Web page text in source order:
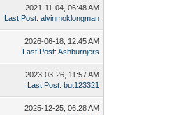
2021-11-04, 06:48 AM
Last Post:alvinmoklongman
2026-06-18, 12:45 AM
Last Post:Ashburnjers
2023-03-26, 11:57 AM
Last Post:but123321
2025-12-25, 06:28 AM